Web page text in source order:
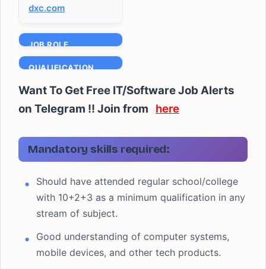
dxc.com
JOB ROLE
Technical Support
QUALIFICATION
Bachelor’s /
Masters degree
BATCH
2020 to 2024
EXPERIENCE
years)
CTC/SALARY
₹ 4 LPA
JOB LOCATION
Bengaluru
LAST DATE
ASAP
Want To Get Free IT/Software Job Alerts
on Telegram !! Join from here
Mandatory skills required:
Should have attended regular school/college
with 10+2+3 as a minimum qualification in any
stream of subject.
Good understanding of computer systems,
mobile devices, and other tech products.